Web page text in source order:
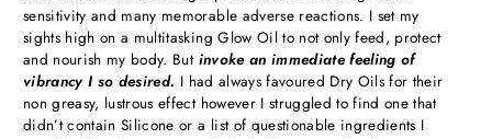
sensitivity and many memorable adverse reactions. I set my
sights high on a multitasking Glow Oil to not only feed, protect
and nourish my body. But invoke an immediate feeling of
vibrancy I so desired. I had always favoured Dry Oils for their
non greasy, lustrous effect however I struggled to find one that
didn’t contain Silicone or a list of questionable ingredients I